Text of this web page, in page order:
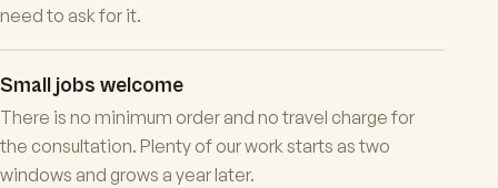
need to ask for it.
Small jobs welcome
There is no minimum order and no travel charge for
the consultation. Plenty of our work starts as two
windows and grows a year later.